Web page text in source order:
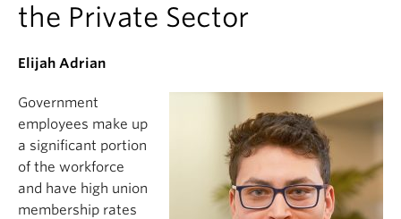
News & Events
About
the Private Sector
Elijah Adrian
Government
employees make up
a significant portion
of the workforce
and have high union
membership rates